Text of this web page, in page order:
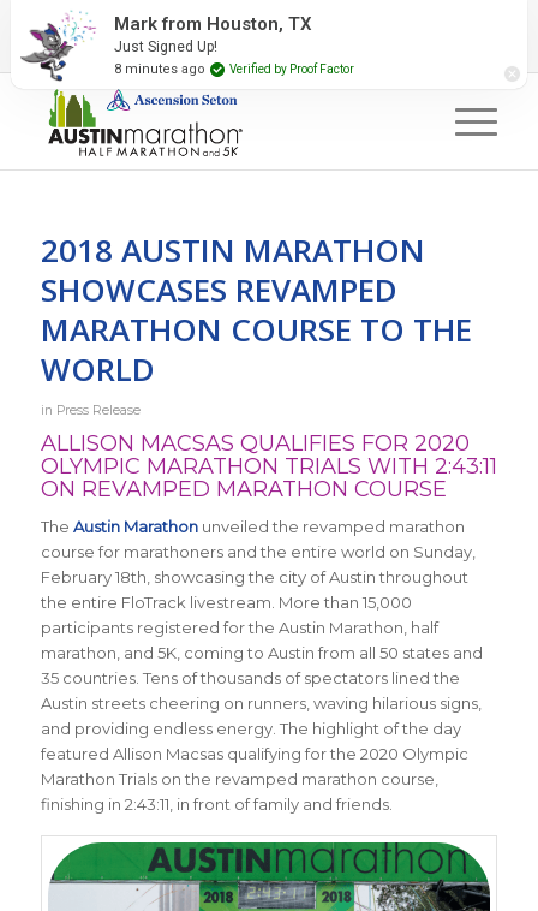
2027 Event Partners Newsletter
2018 AUSTIN MARATHON
SHOWCASES REVAMPED
MARATHON COURSE TO THE
WORLD
in Press Release
ALLISON MACSAS QUALIFIES FOR 2020
OLYMPIC MARATHON TRIALS WITH 2:43:11
ON REVAMPED MARATHON COURSE
The Austin Marathonunveiled the revamped marathon
course for marathoners and the entire world on Sunday,
February 18th, showcasing the city of Austin throughout
the entire FloTrack livestream. More than 15,000
participants registered for the Austin Marathon, half
marathon, and 5K, coming to Austin from all 50 states and
35 countries. Tens of thousands of spectators lined the
Austin streets cheering on runners, waving hilarious signs,
and providing endless energy. The highlight of the day
featured Allison Macsas qualifying for the 2020 Olympic
Marathon Trials on the revamped marathon course,
finishing in 2:43:11, in front of family and friends.
Mark from Houston, TX
Just Signed Up!
8 minutes ago Verified by Proof Factor